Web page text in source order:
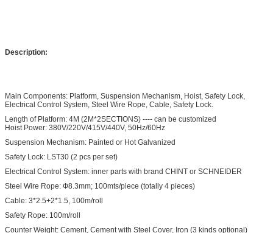
Description:
Main Components: Platform, Suspension Mechanism, Hoist, Safety Lock,
Electrical Control System, Steel Wire Rope, Cable, Safety Lock.
Length of Platform: 4M (2M*2SECTIONS) ---- can be customized
Hoist Power: 380V/220V/415V/440V, 50Hz/60Hz
Suspension Mechanism: Painted or Hot Galvanized
Safety Lock: LST30 (2 pcs per set)
Electrical Control System: inner parts with brand CHINT or SCHNEIDER
Steel Wire Rope: Ф8.3mm; 100mts/piece (totally 4 pieces)
Cable: 3*2.5+2*1.5, 100m/roll
Safety Rope: 100m/roll
Counter Weight: Cement, Cement with Steel Cover, Iron (3 kinds optional)